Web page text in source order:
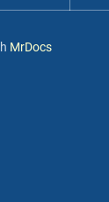
MrDocs